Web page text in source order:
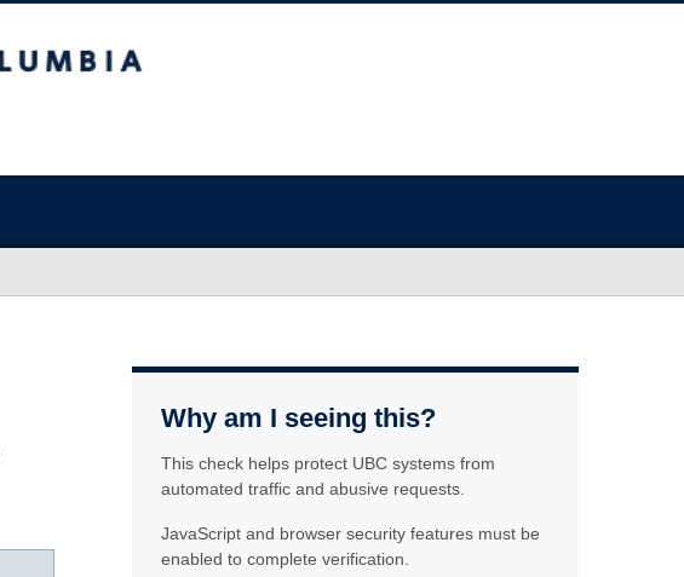
Why am I seeing this?
This check helps protect UBC systems from
automated traffic and abusive requests.
JavaScript and browser security features must be
enabled to complete verification.